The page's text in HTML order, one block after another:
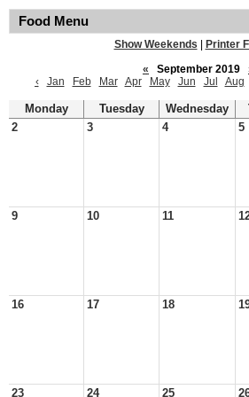
Food Menu
Show Weekends
Printer
«
September 2019
‹
Jan Feb Mar Apr May Jun Jul Aug
Monday Tuesday Wednesday
2
3 4 5
9 10 11
16 17 18
23 24 25